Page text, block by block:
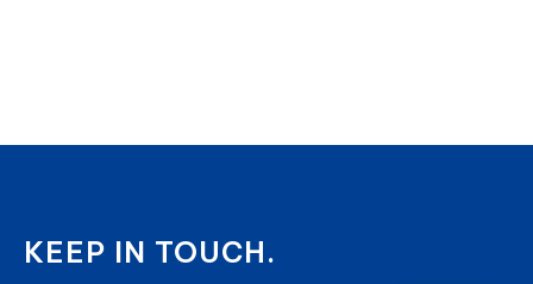
KEEP IN TOUCH.